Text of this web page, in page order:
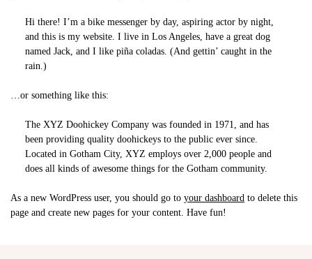
Hi there! I’m a bike messenger by day, aspiring actor by night,
and this is my website. I live in Los Angeles, have a great dog
named Jack, and I like piña coladas. (And gettin’ caught in the
rain.)
…or something like this:
The XYZ Doohickey Company was founded in 1971, and has
been providing quality doohickeys to the public ever since.
Located in Gotham City, XYZ employs over 2,000 people and
does all kinds of awesome things for the Gotham community.
As a new WordPress user, you should go to your dashboard to delete this
page and create new pages for your content. Have fun!